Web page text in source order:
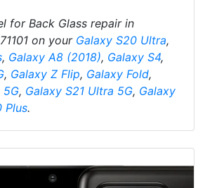
for Back Glass repair in
on your Galaxy S20 Ultra,
, Galaxy A8 (2018), Galaxy S4,
, Galaxy Z Flip, Galaxy Fold,
5G, Galaxy S21 Ultra 5G, Galaxy
Plus.